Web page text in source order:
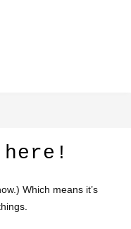
Which means it’s